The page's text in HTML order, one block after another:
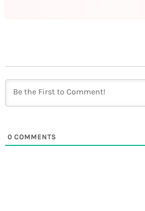
0 COMMENTS